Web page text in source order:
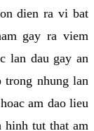
dien ra vi bat
gay ra viem
lan dau gay an
nhung lan
am dao lieu
hinh tut that am